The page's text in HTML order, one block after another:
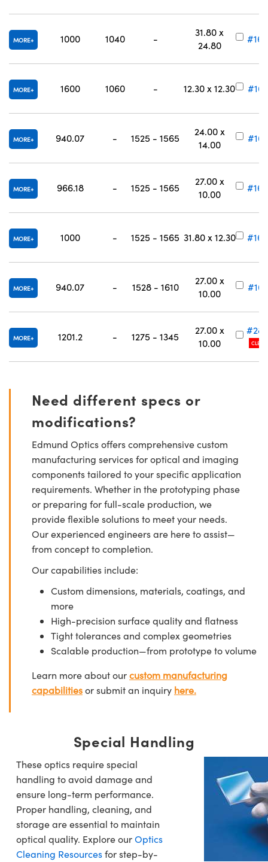
MORE 1000 1040 -
31.80 x
24.80
MORE 1600 1060 - 12.30 x 12.30
MORE 940.07 - 1525 - 1565
24.00 x
14.00
MORE 966.18 - 1525 - 1565
27.00 x
10.00
MORE 1000 - 1525 - 1565 31.80 x 12.30
MORE 940.07 - 1528 - 1610
27.00 x
10.00
MORE 1201.2 - 1275 - 1345
27.00 x
10.00
Need different specs or
modifications?
Edmund Optics offers comprehensive custom
manufacturing services for optical and imaging
components tailored to your specific application
requirements. Whether in the prototyping phase
or preparing for full-scale production, we
provide flexible solutions to meet your needs.
Our experienced engineers are here to assist—
from concept to completion.
Our capabilities include:
Custom dimensions, materials, coatings, and
more
High-precision surface quality and flatness
Tight tolerances and complex geometries
Scalable production—from prototype to volume
Learn more about ourcustom manufacturing
capabilitiesor submit an inquiry here.
Special Handling
These optics require special
handling to avoid damage and
ensure long-term performance.
Proper handling, cleaning, and
storage are essential to maintain
optical quality. Explore ourOptics
Cleaning Resourcesfor step-by-